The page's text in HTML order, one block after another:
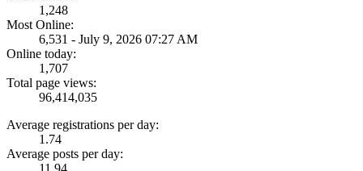
1,248
Most Online:
6,531 - July 9, 2026 07:27 AM
Online today:
1,707
Total page views:
96,414,035
Average registrations per day:
1.74
Average posts per day: